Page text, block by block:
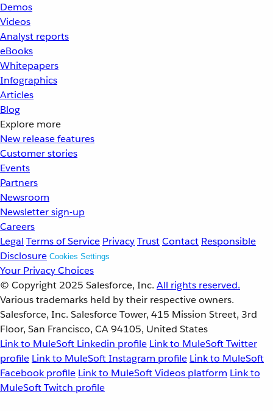
Demos
Videos
Analyst reports
eBooks
Whitepapers
Infographics
Articles
Blog
Explore more
New release features
Customer stories
Events
Partners
Newsroom
Newsletter sign-up
Careers
Legal Terms of Service PrivacyTrustContact Responsible
Disclosure Cookies Settings
Your Privacy Choices
© Copyright 2025 Salesforce, Inc. All rights reserved.
Various trademarks held by their respective owners.
Salesforce, Inc. Salesforce Tower, 415 Mission Street, 3rd
Floor, San Francisco, CA 94105, United States
Link to MuleSoft Linkedin profile Link to MuleSoft Twitter
profile Link to MuleSoft Instagram profile Link to MuleSoft
Facebook profile Link to MuleSoft Videos platform Link to
MuleSoft Twitch profile